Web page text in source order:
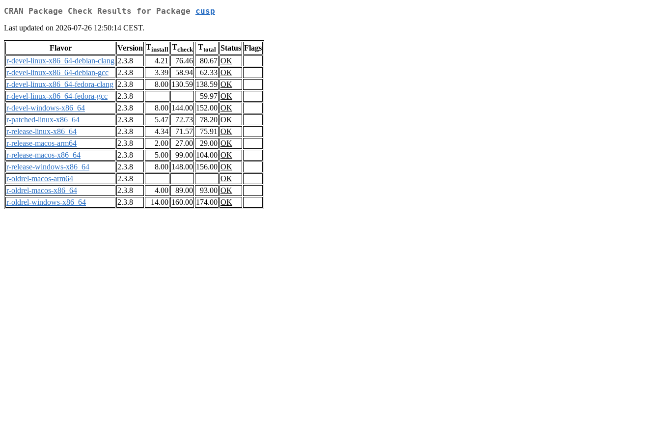
CRAN Package Check Results for Package cusp
Last updated on 2026-07-26 12:50:14 CEST.
Flavor Version Tinstall Tcheck Ttotal Status Flags
r-devel-linux-x86_64-debian-clang 2.3.8 4.21 76.46 80.67 OK
r-devel-linux-x86_64-debian-gcc
2.3.8 3.39 58.94 62.33 OK
r-devel-linux-x86_64-fedora-clang 2.3.8 8.00 130.59 138.59 OK
r-devel-linux-x86_64-fedora-gcc
2.3.8 59.97 OK
r-devel-windows-x86_64
2.3.8 8.00 144.00 152.00 OK
r-patched-linux-x86_64
2.3.8 5.47 72.73 78.20 OK
r-release-linux-x86_64
2.3.8 4.34 71.57 75.91 OK
r-release-macos-arm64
2.3.8 2.00 27.00 29.00 OK
r-release-macos-x86_64
2.3.8 5.00 99.00 104.00 OK
r-release-windows-x86_64
2.3.8 8.00 148.00 156.00 OK
r-oldrel-macos-arm64
2.3.8
OK
r-oldrel-macos-x86_64
2.3.8 4.00 89.00 93.00 OK
r-oldrel-windows-x86_64
2.3.8 14.00 160.00 174.00 OK